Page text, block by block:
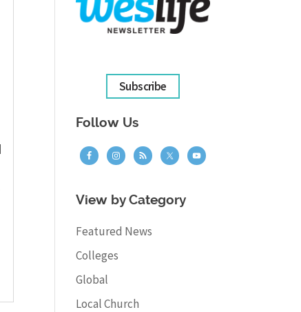
Subscribe
Follow Us
View by Category
Featured News
Colleges
Global
Local Church